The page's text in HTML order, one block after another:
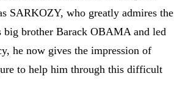
SARKOZY, who greatly admires the
big brother Barack OBAMA and led
he now gives the impression of
to help him through this difficult